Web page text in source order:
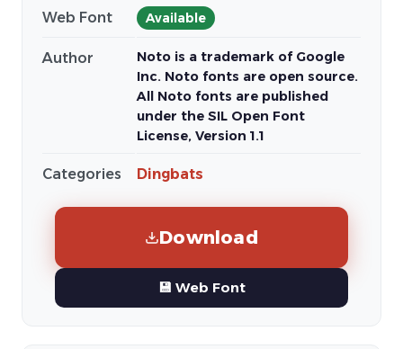
Web Font Available
Author
Noto is a trademark of Google
Inc. Noto fonts are open source.
All Noto fonts are published
under the SIL Open Font
License, Version 1.1
Categories Dingbats
Download
💾 Web Font